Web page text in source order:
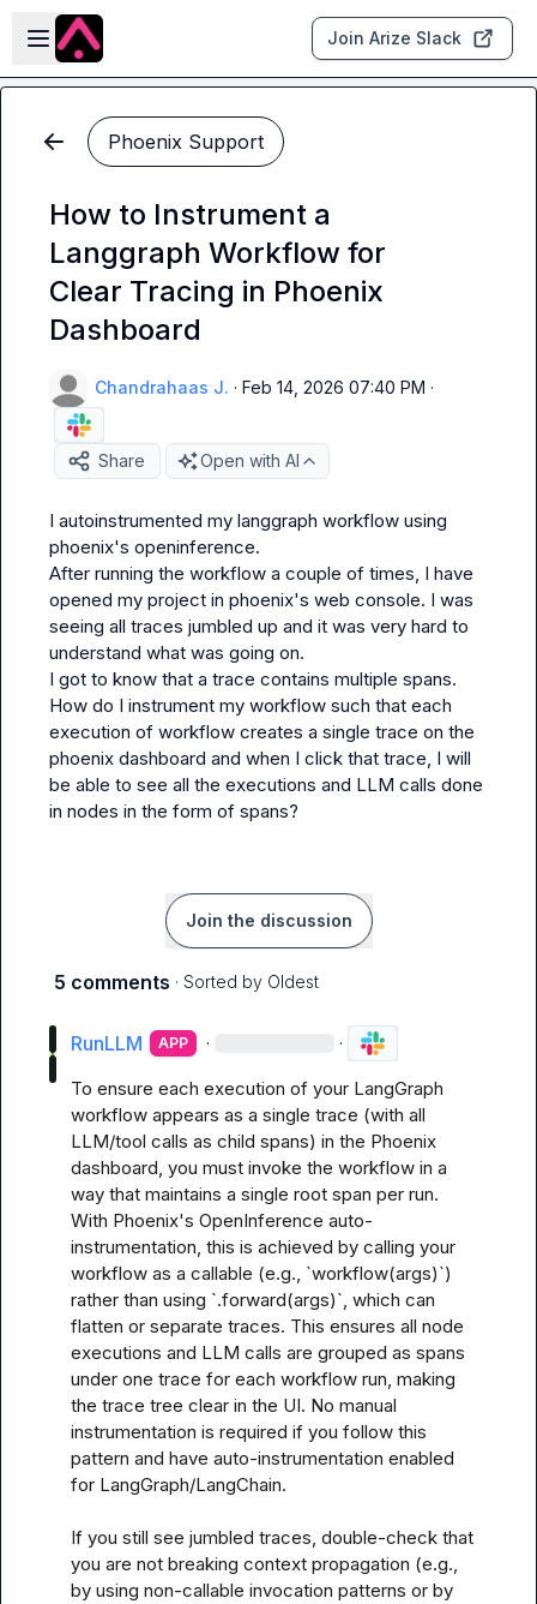
Skip to main content
Open sidebar
Join Arize Slack
Phoenix Support
How to Instrument a
Langgraph Workflow for
Clear Tracing in Phoenix
Dashboard
Chandrahaas J. · Feb 14, 2026 07:40 PM ·
Share Open with AI
I autoinstrumented my langgraph workflow using
phoenix's openinference.
After running the workflow a couple of times, I have
opened my project in phoenix's web console. I was
seeing all traces jumbled up and it was very hard to
understand what was going on.
I got to know that a trace contains multiple spans.
How do I instrument my workflow such that each
execution of workflow creates a single trace on the
phoenix dashboard and when I click that trace, I will
be able to see all the executions and LLM calls done
in nodes in the form of spans?
Join the discussion
5 comments · Sorted by Oldest
RunLLM APP · ·
To ensure each execution of your LangGraph
workflow appears as a single trace (with all
LLM/tool calls as child spans) in the Phoenix
dashboard, you must invoke the workflow in a
way that maintains a single root span per run.
With Phoenix's OpenInference auto-
instrumentation, this is achieved by calling your
workflow as a callable (e.g., `workflow(args)`)
rather than using `.forward(args)`, which can
flatten or separate traces. This ensures all node
executions and LLM calls are grouped as spans
under one trace for each workflow run, making
the trace tree clear in the UI. No manual
instrumentation is required if you follow this
pattern and have auto-instrumentation enabled
for LangGraph/LangChain.
If you still see jumbled traces, double-check that
you are not breaking context propagation (e.g.,
by using non-callable invocation patterns or by